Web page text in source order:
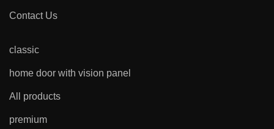
Contact Us
classic
home door with vision panel
All products
premium